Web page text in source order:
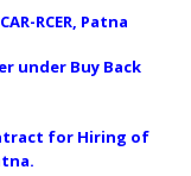
RCER, Patna
under Buy Back
for Hiring of